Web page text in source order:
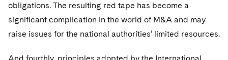
obligations. The resulting red tape has become a
significant complication in the world of M&A and may
raise issues for the national authorities’ limited resources.